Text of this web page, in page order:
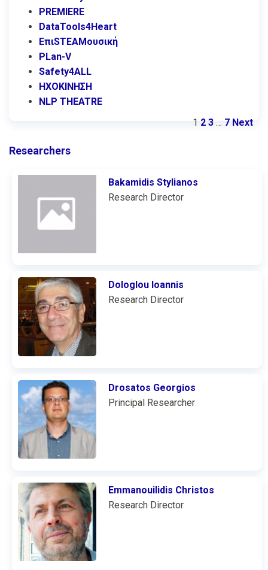
PREMIERE
DataTools4Heart
ΕπιSTEAMουσική
PLan-V
Safety4ALL
ΗΧΟΚΙΝΗΣΗ
NLP THEATRE
1 2 3 … 7 Next
Researchers
Bakamidis Stylianos
Research Director
Dologlou Ioannis
Research Director
Drosatos Georgios
Principal Researcher
Emmanouilidis Christos
Research Director